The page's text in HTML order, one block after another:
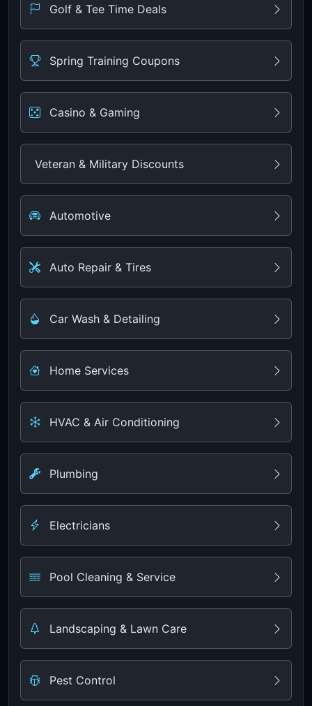
Golf & Tee Time Deals
Spring Training Coupons
Casino & Gaming
Veteran & Military Discounts
Automotive
Auto Repair & Tires
Car Wash & Detailing
Home Services
HVAC & Air Conditioning
Plumbing
Electricians
Pool Cleaning & Service
Landscaping & Lawn Care
Pest Control